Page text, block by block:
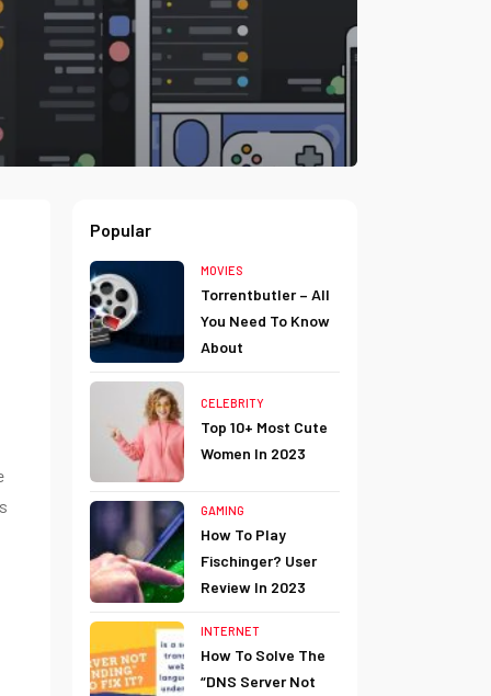
Popular
MOVIES
Torrentbutler – All
You Need To Know
About
CELEBRITY
Top 10+ Most Cute
Women In 2023
GAMING
How To Play
Fischinger? User
Review In 2023
INTERNET
How To Solve The
“DNS Server Not